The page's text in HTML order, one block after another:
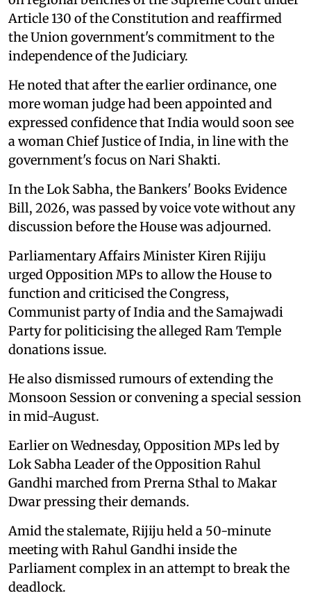
Article 130 of the Constitution and reaffirmed
the Union government's commitment to the
independence of the Judiciary.
He noted that after the earlier ordinance, one
more woman judge had been appointed and
expressed confidence that India would soon see
a woman Chief Justice of India, in line with the
government's focus on Nari Shakti.
In the Lok Sabha, the Bankers' Books Evidence
Bill, 2026, was passed by voice vote without any
discussion before the House was adjourned.
Parliamentary Affairs Minister Kiren Rijiju
urged Opposition MPs to allow the House to
function and criticised the Congress,
Communist party of India and the Samajwadi
Party for politicising the alleged Ram Temple
donations issue.
He also dismissed rumours of extending the
Monsoon Session or convening a special session
in mid-August.
Earlier on Wednesday, Opposition MPs led by
Lok Sabha Leader of the Opposition Rahul
Gandhi marched from Prerna Sthal to Makar
Dwar pressing their demands.
Amid the stalemate, Rijiju held a 50-minute
meeting with Rahul Gandhi inside the
Parliament complex in an attempt to break the
deadlock.